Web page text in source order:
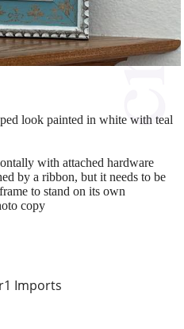
Imports
look painted in white with teal
with attached hardware
by a ribbon, but it needs to be
to stand on its own
copy